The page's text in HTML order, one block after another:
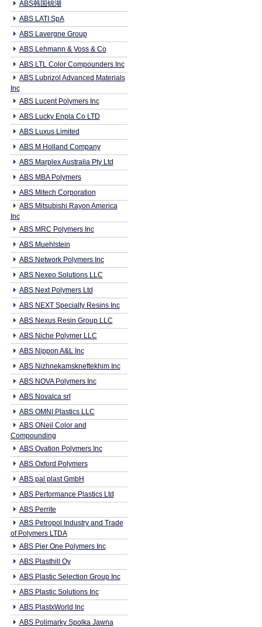
ABS韩国锦湖
ABS LATI SpA
ABS Lavergne Group
ABS Lehmann & Voss & Co
ABS LTL Color Compounders Inc
ABS Lubrizol Advanced Materials
Inc
ABS Lucent Polymers Inc
ABS Lucky Enpla Co LTD
ABS Luxus Limited
ABS M Holland Company
ABS Marplex Australia Pty Ltd
ABS MBA Polymers
ABS Mitech Corporation
ABS Mitsubishi Rayon America
Inc
ABS MRC Polymers Inc
ABS Muehlstein
ABS Network Polymers Inc
ABS Nexeo Solutions LLC
ABS Next Polymers Ltd
ABS NEXT Specialty Resins Inc
ABS Nexus Resin Group LLC
ABS Niche Polymer LLC
ABS Nippon A&L Inc
ABS Nizhnekamskneftekhim Inc
ABS NOVA Polymers Inc
ABS Novalca srl
ABS OMNI Plastics LLC
ABS ONeil Color and
Compounding
ABS Ovation Polymers Inc
ABS Oxford Polymers
ABS pal plast GmbH
ABS Performance Plastics Ltd
ABS Perrite
ABS Petropol Industry and Trade
of Polymers LTDA
ABS Pier One Polymers Inc
ABS Plasthill Oy
ABS Plastic Selection Group Inc
ABS Plastic Solutions Inc
ABS PlastxWorld Inc
ABS Polimarky Spolka Jawna